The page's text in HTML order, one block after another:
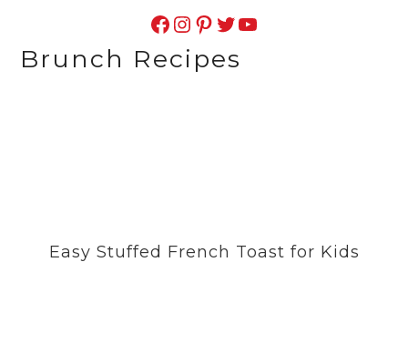
Facebook Instagram Pinterest Twitter YouTube
Brunch Recipes
Easy Stuffed French Toast for Kids